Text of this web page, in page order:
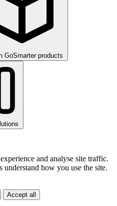
GoSmarter products
and analyse site traffic.
understand how you use the site.
Accept all